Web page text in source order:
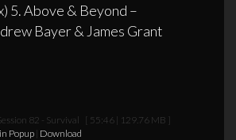
5. Above & Beyond –
Bayer & James Grant
82 - Survival [ 55:46 | 129.76 MB ]
Popup Download